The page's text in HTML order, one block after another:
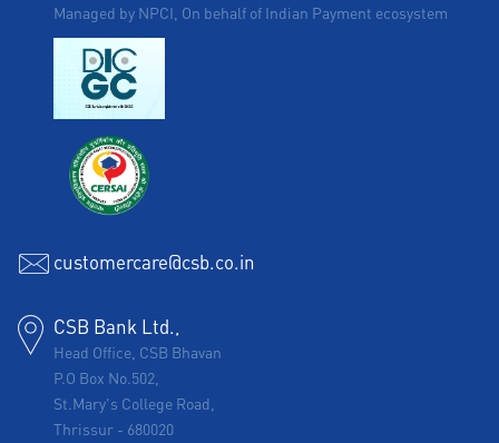
Managed by NPCI, On behalf of Indian Payment ecosystem
customercare@csb.co.in
CSB Bank Ltd.,
Head Office, CSB Bhavan
P.O Box No.502,
St.Mary's College Road,
Thrissur - 680020